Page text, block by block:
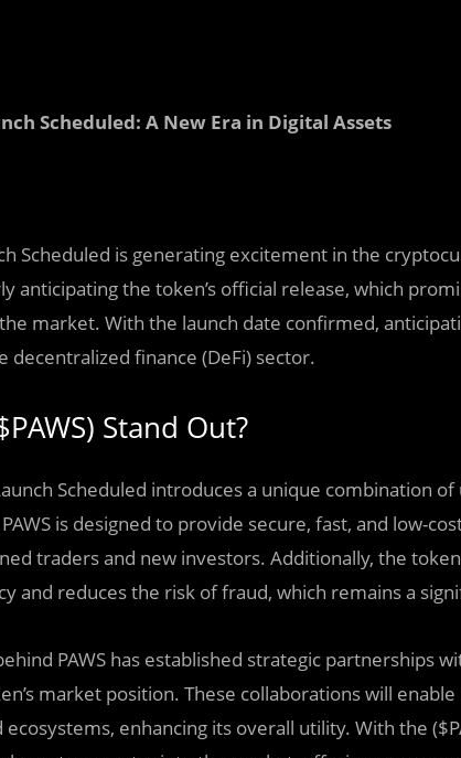
Scheduled: A New Era in Digital Assets
Scheduled is generating excitement in the
anticipating the token’s official release, which
market. With the launch date confirmed,
decentralized finance (DeFi) sector.
Stand Out?
Scheduled introduces a unique combination
is designed to provide secure, fast, and low-
traders and new investors. Additionally, the
and reduces the risk of fraud, which remains a
PAWS has established strategic partnerships
market position. These collaborations will
enhancing its overall utility. With the